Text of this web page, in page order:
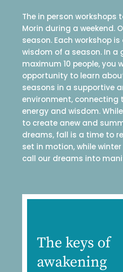
The in person workshops
Morin during a weekend.
season. Each workshop
wisdom of a season. In a
maximum 10 people, you
opportunity to learn
seasons in a supportive
environment, connecting
energy and wisdom.
to create anew and
dreams, fall is a time to
set in motion, while
call our dreams into
The keys of
awakening